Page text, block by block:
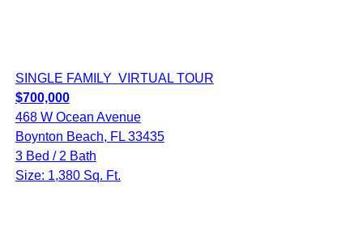
SINGLE FAMILY VIRTUAL TOUR
$700,000
468 W Ocean Avenue
Boynton Beach, FL 33435
3 Bed / 2 Bath
Size: 1,380 Sq. Ft.